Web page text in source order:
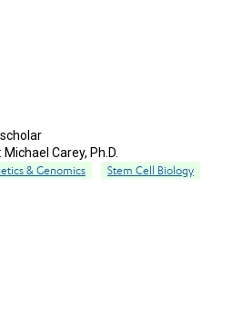
Michael Carey, Ph.D.
& Genomics Stem Cell Biology